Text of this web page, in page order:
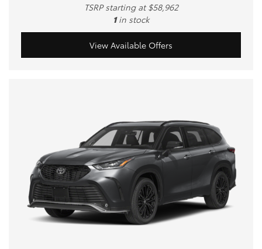
TSRP starting at $58,962
1 in stock
View Available Offers